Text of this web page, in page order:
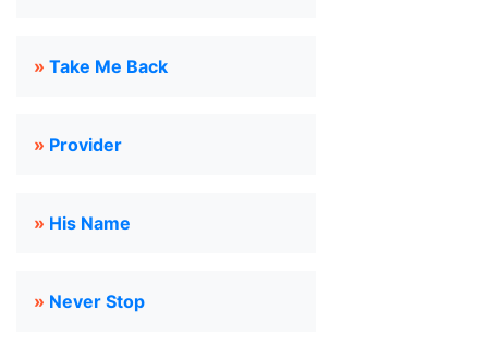
» Take Me Back
» Provider
» His Name
» Never Stop